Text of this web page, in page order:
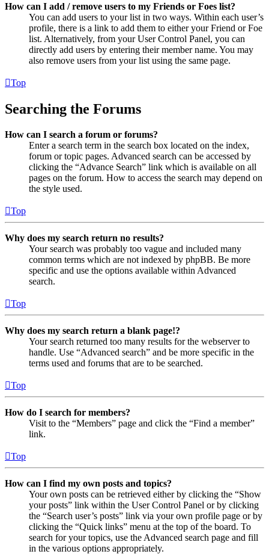
How can I add / remove users to my Friends or Foes list?
You can add users to your list in two ways. Within each user’s
profile, there is a link to add them to either your Friend or Foe
list. Alternatively, from your User Control Panel, you can
directly add users by entering their member name. You may
also remove users from your list using the same page.
Top
Searching the Forums
How can I search a forum or forums?
Enter a search term in the search box located on the index,
forum or topic pages. Advanced search can be accessed by
clicking the “Advance Search” link which is available on all
pages on the forum. How to access the search may depend on
the style used.
Top
Why does my search return no results?
Your search was probably too vague and included many
common terms which are not indexed by phpBB. Be more
specific and use the options available within Advanced
search.
Top
Why does my search return a blank page!?
Your search returned too many results for the webserver to
handle. Use “Advanced search” and be more specific in the
terms used and forums that are to be searched.
Top
How do I search for members?
Visit to the “Members” page and click the “Find a member”
link.
Top
How can I find my own posts and topics?
Your own posts can be retrieved either by clicking the “Show
your posts” link within the User Control Panel or by clicking
the “Search user’s posts” link via your own profile page or by
clicking the “Quick links” menu at the top of the board. To
search for your topics, use the Advanced search page and fill
in the various options appropriately.